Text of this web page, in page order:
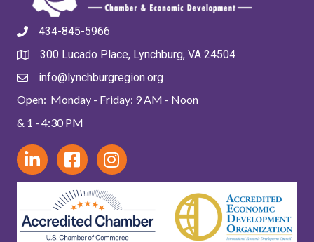
434-845-5966
300 Lucado Place, Lynchburg, VA 24504
info@lynchburgregion.org
Open: Monday - Friday: 9 AM - Noon
& 1 - 4:30 PM